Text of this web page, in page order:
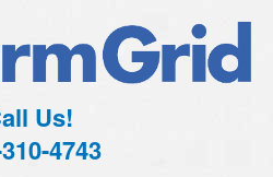
Us!
4743